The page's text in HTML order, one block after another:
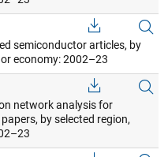
semiconductor articles, by
economy: 2002–23
network analysis for
by selected region,